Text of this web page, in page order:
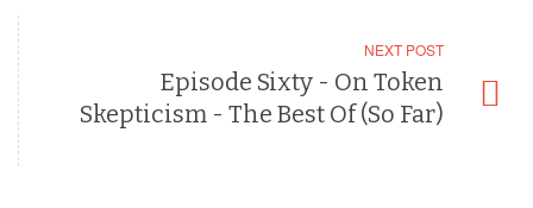
NEXT POST
Episode Sixty - On Token
Skepticism - The Best Of (So Far)